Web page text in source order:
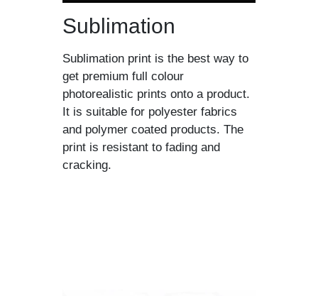
Sublimation
Sublimation print is the best way to
get premium full colour
photorealistic prints onto a product.
It is suitable for polyester fabrics
and polymer coated products. The
print is resistant to fading and
cracking.